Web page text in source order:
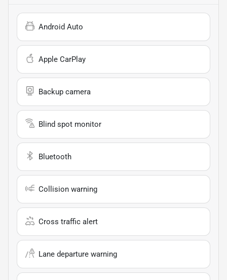
Android Auto
Apple CarPlay
Backup camera
Blind spot monitor
Bluetooth
Collision warning
Cross traffic alert
Lane departure warning